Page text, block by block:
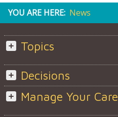
YOU ARE HERE: News
Topics
Decisions
Manage Your Care